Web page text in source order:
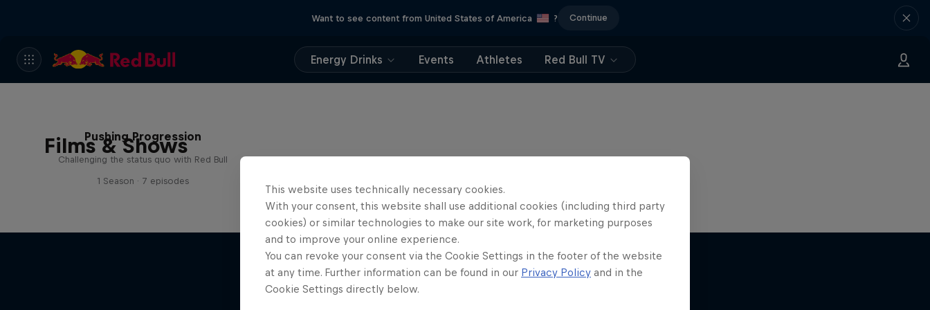
Want to see content from United States of America ? Continue
Energy Drinks Events Athletes Red Bull TV
Films & Shows
Pushing Progression
Challenging the status quo with Red Bull
1 Season · 7 episodes
This website uses technically necessary cookies.
With your consent, this website shall use additional cookies (including third party
cookies) or similar technologies to make our site work, for marketing purposes
and to improve your online experience.
You can revoke your consent via the Cookie Settings in the footer of the website
at any time. Further information can be found in our Privacy Policy and in the
Cookie Settings directly below.